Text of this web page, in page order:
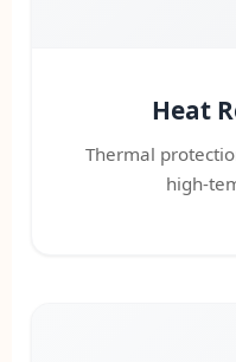
Heat
Thermal
high-